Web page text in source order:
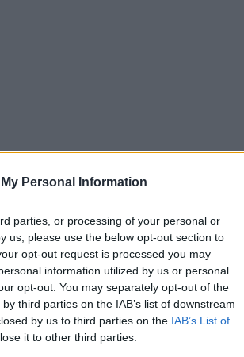
Personal Information
parties, or processing of your personal or
us, please use the below opt-out section to
opt-out request is processed you may
information utilized by us or personal
opt-out. You may separately opt-out of the
third parties on the IAB’s list of downstream
by us to third parties on the IAB’s List of
it to other third parties.